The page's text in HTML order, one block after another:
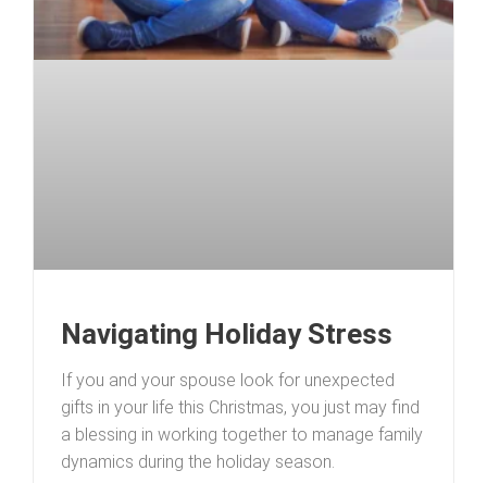
Navigating Holiday Stress
If you and your spouse look for unexpected
gifts in your life this Christmas, you just may find
a blessing in working together to manage family
dynamics during the holiday season.